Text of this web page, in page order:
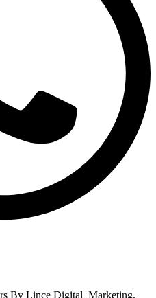
By Lince Digital Marketing.